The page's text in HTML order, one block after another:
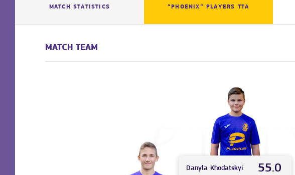
MATCH STATISTICS “PHOENIX” PLAYERS TTA
MATCH TEAM
Danyla Khodatskyi 55.0